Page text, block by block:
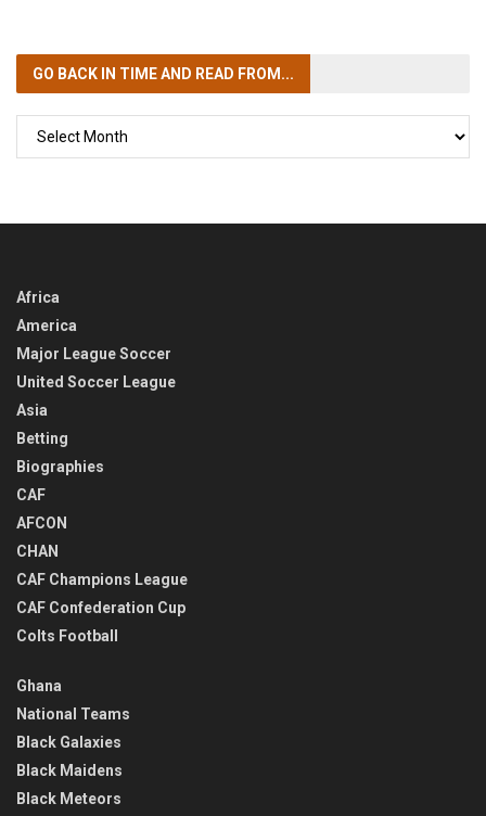
GO BACK IN TIMEAND READ FROM...
Africa
America
Major League Soccer
United Soccer League
Asia
Betting
Biographies
CAF
AFCON
CHAN
CAF Champions League
CAF Confederation Cup
Colts Football
Ghana
National Teams
Black Galaxies
Black Maidens
Black Meteors